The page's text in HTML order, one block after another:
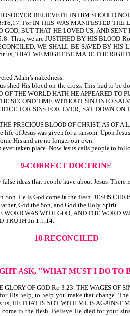
BELIEVETH IN HIM SHOULD
For IN THIS WAS MANIFESTED THE
BUT THAT HE LOVED US, AND
Thus, we are JUSTIFIED BY HIS
WE SHALL BE SAVED BY HIS
us, THAT WE MIGHT BE MADE THE
Adam’s nakedness.
shed His blood on the cross. This had to
THE WORLD HATH HE APPEARED TO
SECOND TIME WITHOUT SIN UNTO
FOR SINS FOR EVER, SAT DOWN
PRECIOUS BLOOD OF CHRIST, AS OF
of Jesus was given for a ransom. Upon
His and are no longer our own.
taken place. Now Jesus calls people to
9-CORRECT DOCTRINE
ideas that people have about Jesus. There
He is God come in the flesh. JESUS
God the Son, and God the Holy Spirit.
WAS WITH GOD, AND THE
TRUTH-Jn 1:1,14.
10-RECONCILED
ASK, "WHAT MUST I DO TO
OF GOD-Ro 3:23. THE WAGES OF
His help, to help you make that change.
us, HE THAT IS NOT WITH ME IS AGAINST
in the flesh. Believe He died for your